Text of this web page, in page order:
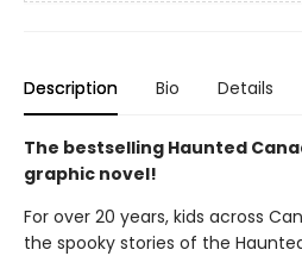
Description Bio Details
The bestselling Haunted
graphic novel!
For over 20 years, kids across
the spooky stories of the